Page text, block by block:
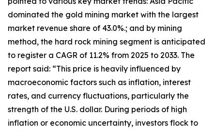
dominated the gold mining market with the largest
market revenue share of 43.0%.; and by mining
method, the hard rock mining segment is anticipated
to register a CAGR of 11.2% from 2025 to 2033. The
report said: “This price is heavily influenced by
macroeconomic factors such as inflation, interest
rates, and currency fluctuations, particularly the
strength of the U.S. dollar. During periods of high
inflation or economic uncertainty, investors flock to